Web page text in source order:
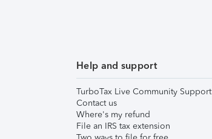
Help and support
TurboTax Live Community Support
Contact us
Where's my refund
File an IRS tax extension